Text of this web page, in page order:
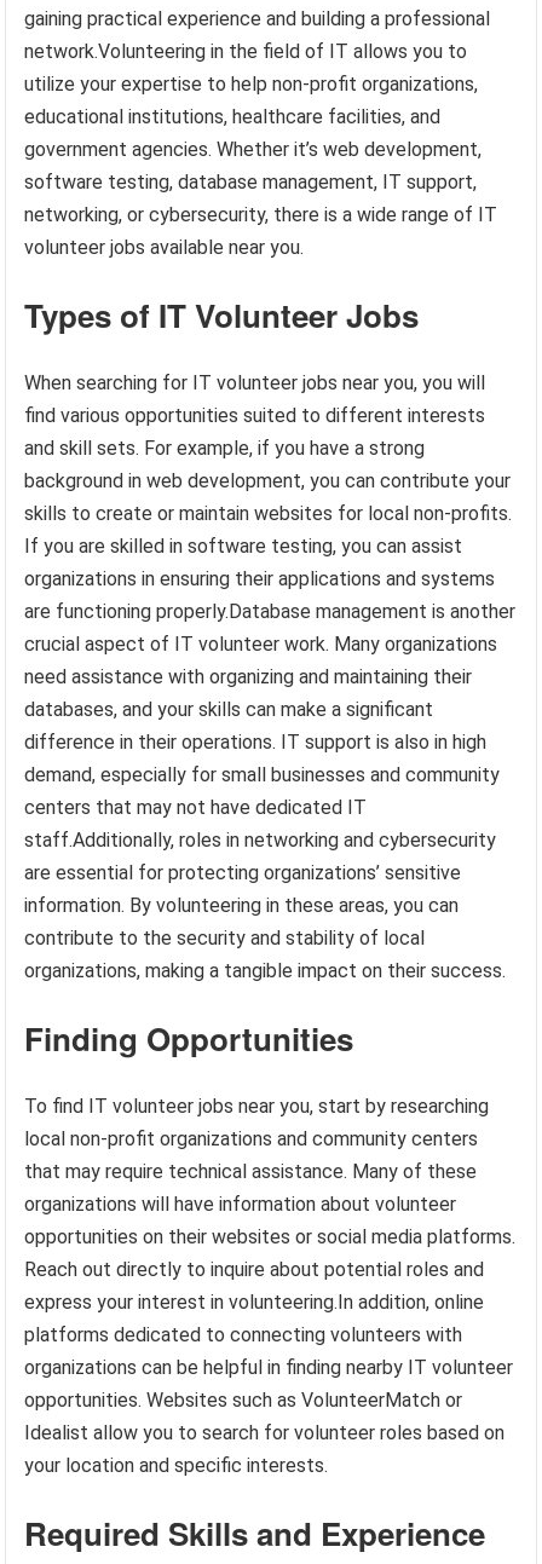
gaining practical experience and building a professional
network.Volunteering in the field of IT allows you to
utilize your expertise to help non-profit organizations,
educational institutions, healthcare facilities, and
government agencies. Whether it’s web development,
software testing, database management, IT support,
networking, or cybersecurity, there is a wide range of IT
volunteer jobs available near you.
Types of IT Volunteer Jobs
When searching for IT volunteer jobs near you, you will
find various opportunities suited to different interests
and skill sets. For example, if you have a strong
background in web development, you can contribute your
skills to create or maintain websites for local non-profits.
If you are skilled in software testing, you can assist
organizations in ensuring their applications and systems
are functioning properly.Database management is another
crucial aspect of IT volunteer work. Many organizations
need assistance with organizing and maintaining their
databases, and your skills can make a significant
difference in their operations. IT support is also in high
demand, especially for small businesses and community
centers that may not have dedicated IT
staff.Additionally, roles in networking and cybersecurity
are essential for protecting organizations’ sensitive
information. By volunteering in these areas, you can
contribute to the security and stability of local
organizations, making a tangible impact on their success.
Finding Opportunities
To find IT volunteer jobs near you, start by researching
local non-profit organizations and community centers
that may require technical assistance. Many of these
organizations will have information about volunteer
opportunities on their websites or social media platforms.
Reach out directly to inquire about potential roles and
express your interest in volunteering.In addition, online
platforms dedicated to connecting volunteers with
organizations can be helpful in finding nearby IT volunteer
opportunities. Websites such as VolunteerMatch or
Idealist allow you to search for volunteer roles based on
your location and specific interests.
Required Skills and Experience